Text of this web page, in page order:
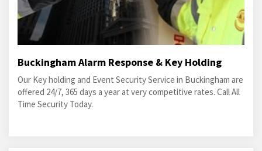
Buckingham Alarm Response & Key Holding
Our Key holding and Event Security Service in Buckingham are
offered 24/7, 365 days a year at very competitive rates. Call All
Time Security Today.